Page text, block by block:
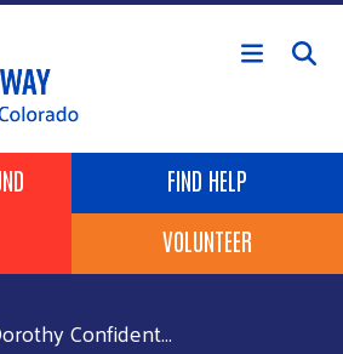
Skip to main content
FIND HELP
VOLUNTEER
Confident...